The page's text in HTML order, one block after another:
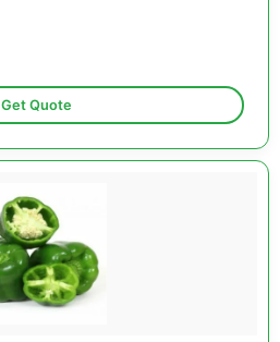
Get Quote